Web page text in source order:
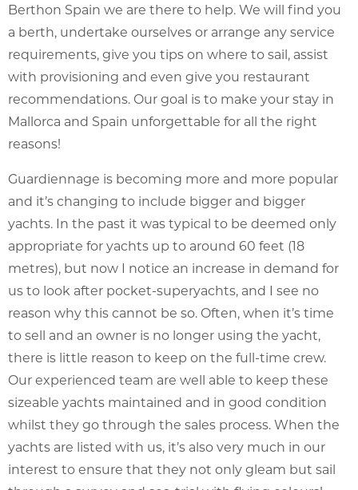
Berthon Spain we are there to help. We will find you
a berth, undertake ourselves or arrange any service
requirements, give you tips on where to sail, assist
with provisioning and even give you restaurant
recommendations. Our goal is to make your stay in
Mallorca and Spain unforgettable for all the right
reasons!
Guardiennage is becoming more and more popular
and it’s changing to include bigger and bigger
yachts. In the past it was typical to be deemed only
appropriate for yachts up to around 60 feet (18
metres), but now I notice an increase in demand for
us to look after pocket-superyachts, and I see no
reason why this cannot be so. Often, when it’s time
to sell and an owner is no longer using the yacht,
there is little reason to keep on the full-time crew.
Our experienced team are well able to keep these
sizeable yachts maintained and in good condition
whilst they go through the sales process. When the
yachts are listed with us, it’s also very much in our
interest to ensure that they not only gleam but sail